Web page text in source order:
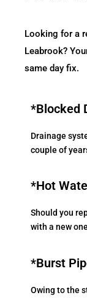
Looking for a
Leabrook?
same day fix.
*Blocked
Drainage
couple of
*Hot
Should you
with a new
*Burst
Owing to the